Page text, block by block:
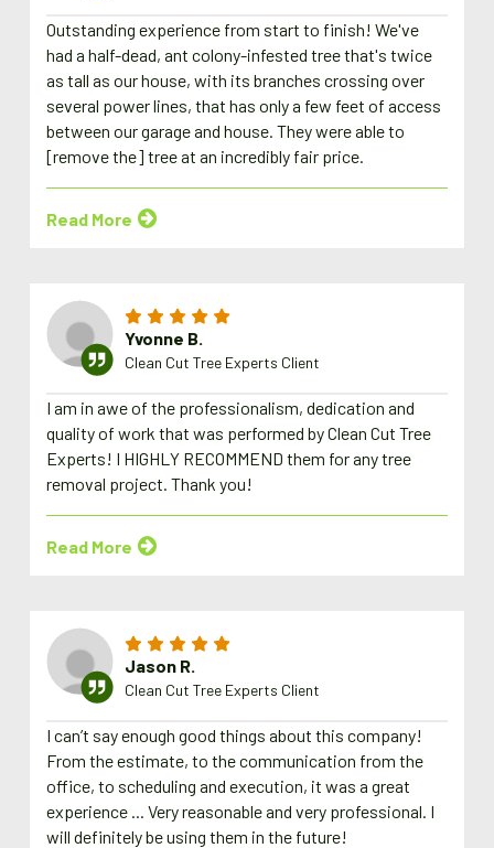
Outstanding experience from start to finish! We've
had a half-dead, ant colony-infested tree that's twice
as tall as our house, with its branches crossing over
several power lines, that has only a few feet of access
between our garage and house. They were able to
[remove the] tree at an incredibly fair price.
Read More
Yvonne B.
Clean Cut Tree Experts Client
I am in awe of the professionalism, dedication and
quality of work that was performed by Clean Cut Tree
Experts! I HIGHLY RECOMMEND them for any tree
removal project. Thank you!
Read More
Jason R.
Clean Cut Tree Experts Client
I can’t say enough good things about this company!
From the estimate, to the communication from the
office, to scheduling and execution, it was a great
experience ... Very reasonable and very professional. I
will definitely be using them in the future!